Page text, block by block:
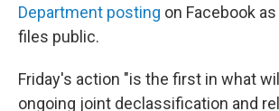
Department posting on Facebook
files public.
Friday's action "is the first in what
ongoing joint declassification and